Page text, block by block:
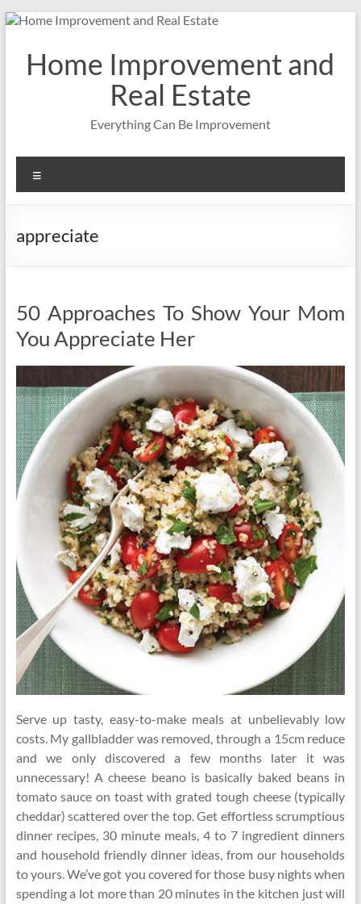
Skip
contentHome Improvement and
Real Estate
Everything Can Be Improvement
appreciate
50 Approaches To Show Your Mom
You Appreciate Her
Serve up tasty, easy-to-make meals at unbelievably low
costs. My gallbladder was removed, through a 15cm reduce
and we only discovered a few months later it was
unnecessary! A cheese beano is basically baked beans in
tomato sauce on toast with grated tough cheese (typically
cheddar) scattered over the top. Get effortless scrumptious
dinner recipes, 30 minute meals, 4 to 7 ingredient dinners
and household friendly dinner ideas, from our households
to yours. We’ve got you covered for those busy nights when
spending a lot more than 20 minutes in the kitchen just will